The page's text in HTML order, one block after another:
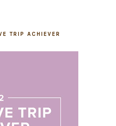
TRIP ACHIEVER